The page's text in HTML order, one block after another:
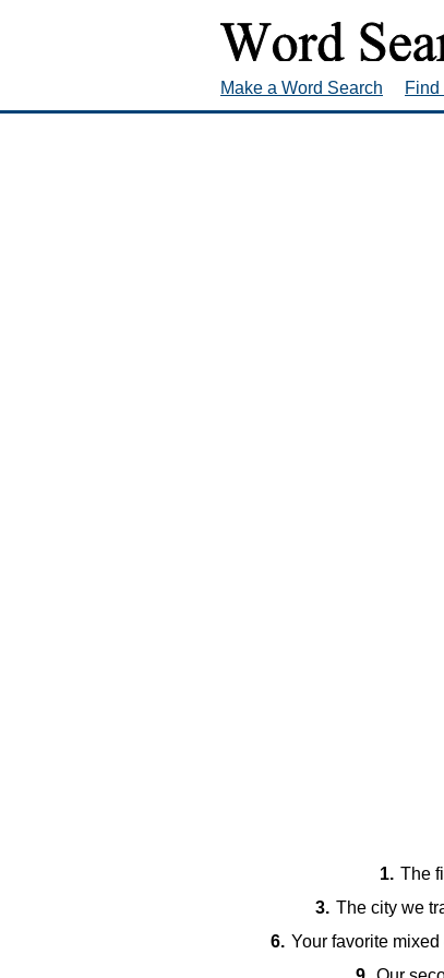
Make a Word Search Find
1. The
3. The city we
6. Your favorite mixed